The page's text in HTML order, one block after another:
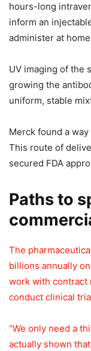
hours-long
inform an
administer at
UV imaging of the
growing the
uniform, stable
Merck found a
This route of
secured FDA
Paths to
The
billions annually
work with contract
conduct clinical
“We only need a
actually shown